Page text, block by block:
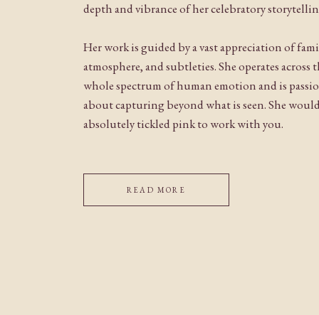
depth and vibrance of her celebratory
Her work is guided by a vast appreciation of
atmosphere, and subtleties. She operates across
whole spectrum of human emotion and is
about capturing beyond what is seen. She
absolutely tickled pink to work with you.
READ MORE